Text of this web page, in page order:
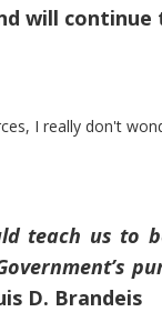
will continue
I really don't
teach us
D. Brandeis